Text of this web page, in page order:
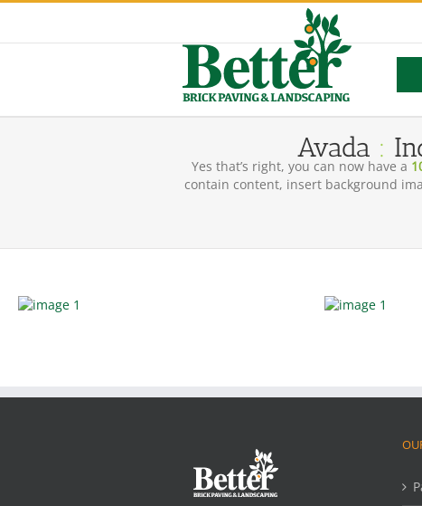
Skip
content
Avada :
Yes that’s right, you can now have a
contain content, insert background